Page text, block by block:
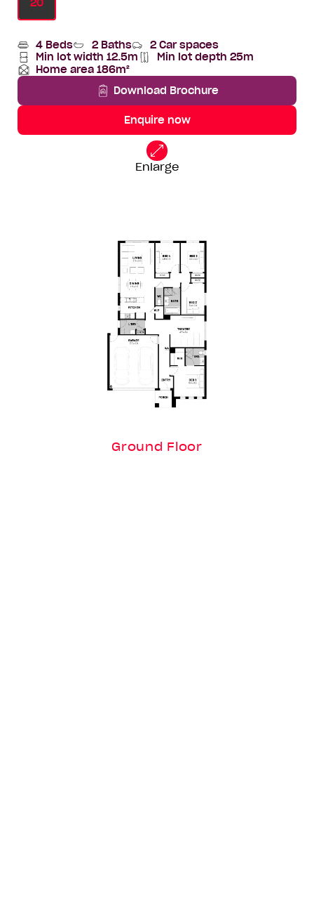
20
4 Beds 2 Baths
2 Car spaces
Min lot width 12.5m
Min
lot
width
Min lot depth 25m
Home
Home area 186m²
Total
Area
Download Brochure
Enquire now
20
Ground Floor
Enlarge